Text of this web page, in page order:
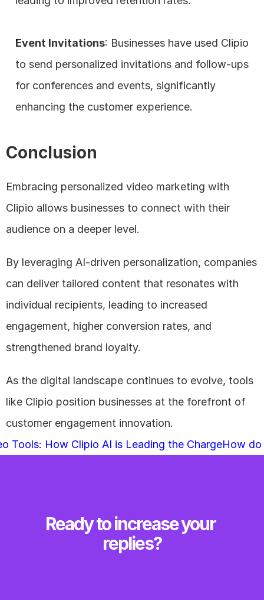
Event Invitations: Businesses have used Clipio
to send personalized invitations and follow-ups
for conferences and events, significantly
enhancing the customer experience.
Conclusion
Embracing personalized video marketing with
Clipio allows businesses to connect with their
audience on a deeper level.
By leveraging AI-driven personalization, companies
can deliver tailored content that resonates with
individual recipients, leading to increased
engagement, higher conversion rates, and
strengthened brand loyalty.
As the digital landscape continues to evolve, tools
like Clipio position businesses at the forefront of
customer engagement innovation.
Tools: How Clipio AI is Leading the ChargeHow do
Ready to increase your
replies?